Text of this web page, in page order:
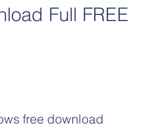
Full FREE
free download